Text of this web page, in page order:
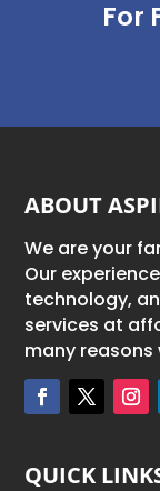
For
ABOUT
We are your
Our
technology,
services at
many
QUICK